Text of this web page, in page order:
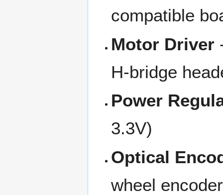
compatible
Motor Driver
H-bridge
Power
3.3V)
Optical
wheel